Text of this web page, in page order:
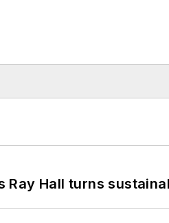
Ray Hall turns